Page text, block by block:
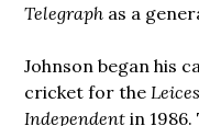
Telegraph as a
Johnson began his
cricket for the
Independent in